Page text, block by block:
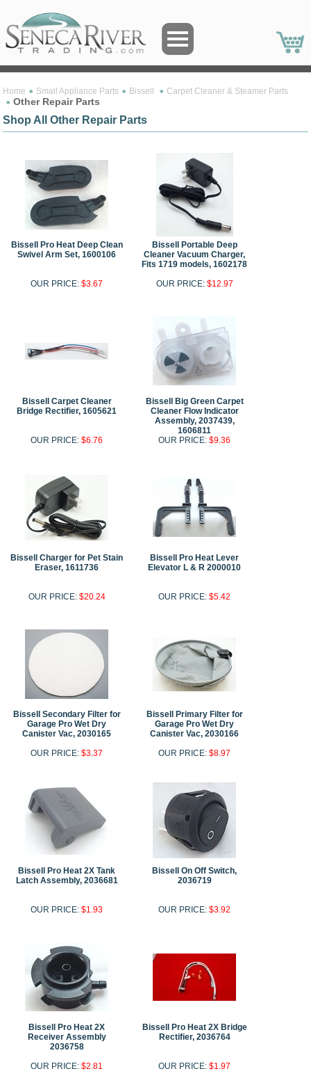
Home Small Appliance Parts Bissell Carpet Cleaner & Steamer Parts
Other Repair Parts
Shop All Other Repair Parts
Bissell Pro Heat Deep Clean
Swivel Arm Set, 1600106
OUR PRICE:$3.67
Bissell Portable Deep
Cleaner Vacuum Charger,
Fits 1719 models, 1602178
OUR PRICE: $12.97
Bissell Carpet Cleaner
Bridge Rectifier, 1605621
OUR PRICE:$6.76
Bissell Big Green Carpet
Cleaner Flow Indicator
Assembly, 2037439,
1606811
OUR PRICE:$9.36
Bissell Charger for Pet Stain
Eraser, 1611736
OUR PRICE: $20.24
Bissell Pro Heat Lever
Elevator L & R 2000010
OUR PRICE:$5.42
Bissell Secondary Filter for
Garage Pro Wet Dry
Canister Vac, 2030165
OUR PRICE:$3.37
Bissell Primary Filter for
Garage Pro Wet Dry
Canister Vac, 2030166
OUR PRICE:$8.97
Bissell Pro Heat 2X Tank
Latch Assembly, 2036681
OUR PRICE:$1.93
Bissell On Off Switch,
2036719
OUR PRICE:$3.92
Bissell Pro Heat 2X
Receiver Assembly
2036758
OUR PRICE:$2.81
Bissell Pro Heat 2X Bridge
Rectifier, 2036764
OUR PRICE:$1.97